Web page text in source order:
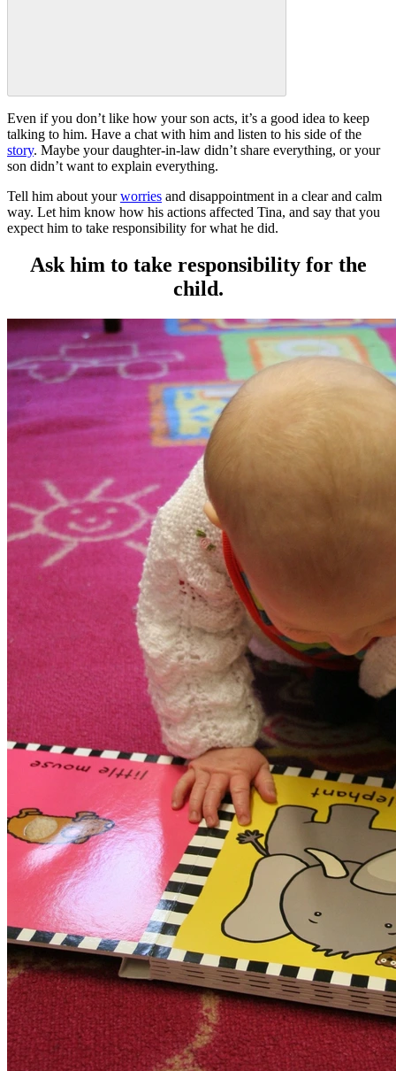
Even if you don’t like how your son acts, it’s a good idea to keep
talking to him. Have a chat with him and listen to his side of the
story. Maybe your daughter-in-law didn’t share everything, or your
son didn’t want to explain everything.
Tell him about yourworries and disappointment in a clear and calm
way. Let him know how his actions affected Tina, and say that you
expect him to take responsibility for what he did.
Ask him to take responsibility for the
child.